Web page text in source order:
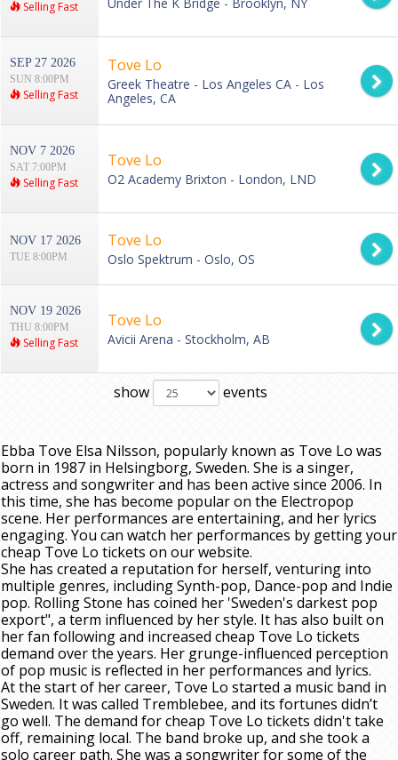
Selling Fast
SEP 27 2026
SUN 8:00PM
Selling Fast
Tove Lo
Greek Theatre - Los Angeles CA - Los
Angeles, CA
NOV 7 2026
SAT 7:00PM
Selling Fast
Tove Lo
O2 Academy Brixton - London, LND
NOV 17 2026
TUE 8:00PM
Tove Lo
Oslo Spektrum - Oslo, OS
NOV 19 2026
THU 8:00PM
Selling Fast
Tove Lo
Avicii Arena - Stockholm, AB
show events
Ebba Tove Elsa Nilsson, popularly known as Tove Lo was
born in 1987 in Helsingborg, Sweden. She is a singer,
actress and songwriter and has been active since 2006. In
this time, she has become popular on the Electropop
scene. Her performances are entertaining, and her lyrics
engaging. You can watch her performances by getting your
cheap Tove Lo tickets on our website.
She has created a reputation for herself, venturing into
multiple genres, including Synth-pop, Dance-pop and Indie
pop. Rolling Stone has coined her 'Sweden's darkest pop
export", a term influenced by her style. It has also built on
her fan following and increased cheap Tove Lo tickets
demand over the years. Her grunge-influenced perception
of pop music is reflected in her performances and lyrics.
At the start of her career, Tove Lo started a music band in
Sweden. It was called Tremblebee, and its fortunes didn’t
go well. The demand for cheap Tove Lo tickets didn't take
off, remaining local. The band broke up, and she took a
solo career path. She was a songwriter for some of the